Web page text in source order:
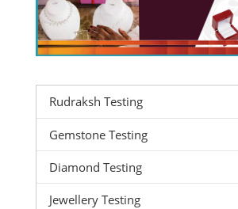
Rudraksh Testing
Gemstone Testing
Diamond Testing
Jewellery Testing